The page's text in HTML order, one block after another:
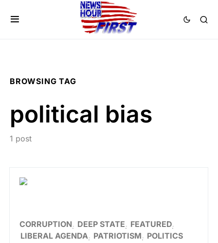
BROWSING TAG
political bias
1 post
CORRUPTION DEEP STATE
FEATURED
LIBERAL AGENDA PATRIOTISM POLITICS